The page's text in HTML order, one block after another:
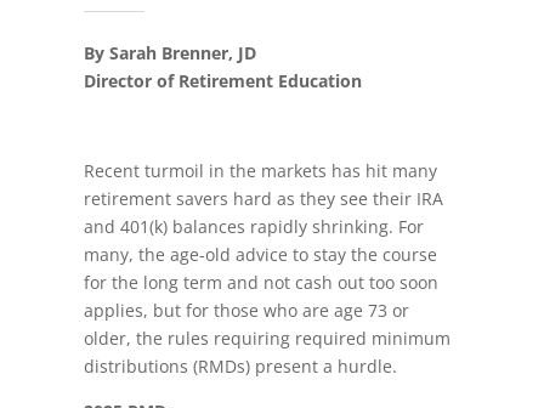
By Sarah Brenner, JD
Director of Retirement Education
Recent turmoil in the markets has hit many
retirement savers hard as they see their IRA
and 401(k) balances rapidly shrinking. For
many, the age-old advice to stay the course
for the long term and not cash out too soon
applies, but for those who are age 73 or
older, the rules requiring required minimum
distributions (RMDs) present a hurdle.